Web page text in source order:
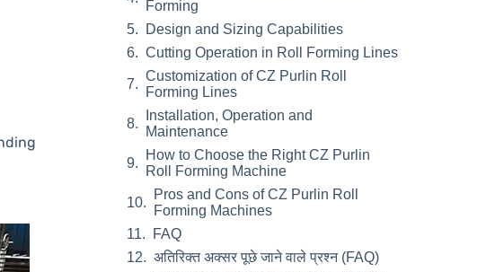
Forming
Design and Sizing Capabilities
Cutting Operation in Roll Forming Lines
Customization of CZ Purlin Roll
Forming Lines
Installation, Operation and
Maintenance
How to Choose the Right CZ Purlin
Roll Forming Machine
Pros and Cons of CZ Purlin Roll
Forming Machines
FAQ
अतिरिक्त अक्सर पूछे जाने वाले प्रश्न (FAQ)